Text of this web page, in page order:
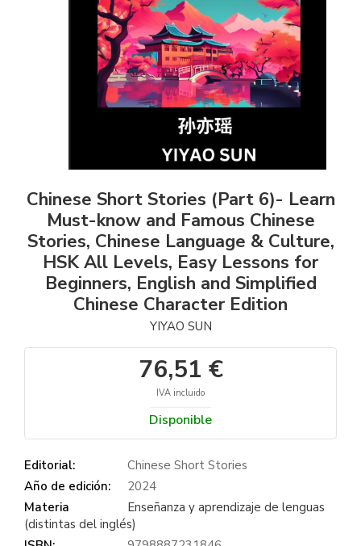
Chinese Short Stories (Part 6)- Learn
Must-know and Famous Chinese
Stories, Chinese Language & Culture,
HSK All Levels, Easy Lessons for
Beginners, English and Simplified
Chinese Character Edition
YIYAO SUN
76,51 €
IVA incluido
Disponible
Editorial:
Chinese Short Stories
Año de edición:
2024
Materia
Enseñanza y aprendizaje de lenguas
(distintas del inglés)